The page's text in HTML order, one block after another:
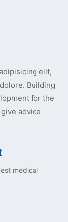
elit,
Building
for the
advice
medical